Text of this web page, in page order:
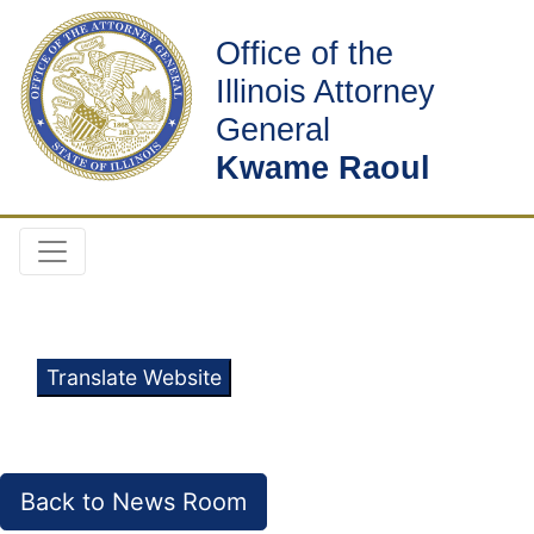
Office of the
Illinois Attorney
General
Kwame Raoul
Translate Website
Back to News Room